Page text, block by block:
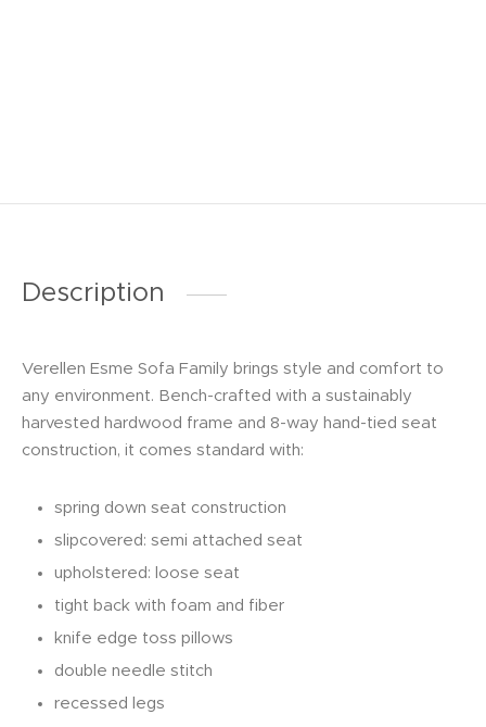
Description
Verellen Esme Sofa Family brings style and comfort to
any environment. Bench-crafted with a sustainably
harvested hardwood frame and 8-way hand-tied seat
construction, it comes standard with:
spring down seat construction
slipcovered: semi attached seat
upholstered: loose seat
tight back with foam and fiber
knife edge toss pillows
double needle stitch
recessed legs